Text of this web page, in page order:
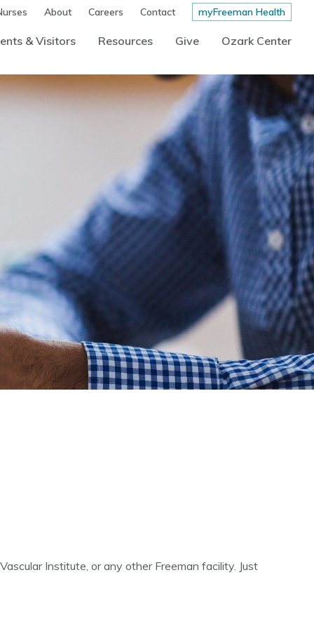
About Careers Contact myFreeman Health
& Visitors Resources Give Ozark Center
Institute, or any other Freeman facility. Just